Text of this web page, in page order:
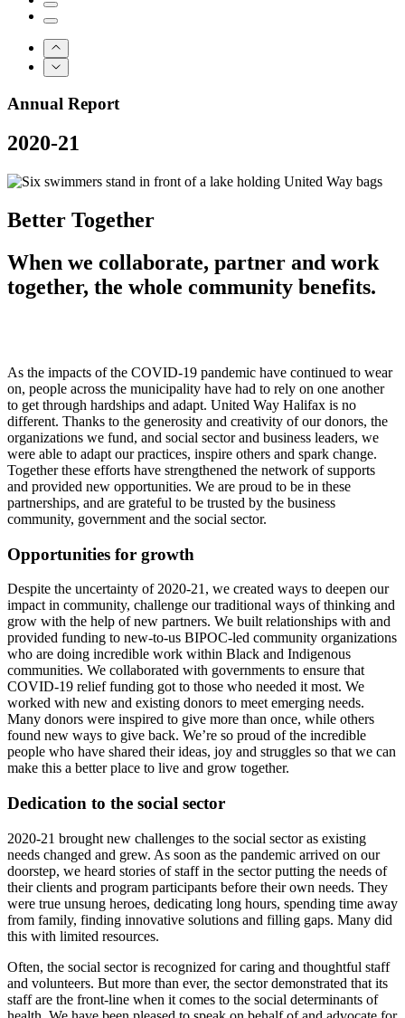
Annual Report
2020-21
Better Together
When we collaborate, partner and work
together, the whole community benefits.
As the impacts of the COVID-19 pandemic have continued to wear
on, people across the municipality have had to rely on one another
to get through hardships and adapt. United Way Halifax is no
different. Thanks to the generosity and creativity of our donors, the
organizations we fund, and social sector and business leaders, we
were able to adapt our practices, inspire others and spark change.
Together these efforts have strengthened the network of supports
and provided new opportunities. We are proud to be in these
partnerships, and are grateful to be trusted by the business
community, government and the social sector.
Opportunities for growth
Despite the uncertainty of 2020-21, we created ways to deepen our
impact in community, challenge our traditional ways of thinking and
grow with the help of new partners. We built relationships with and
provided funding to new-to-us BIPOC-led community organizations
who are doing incredible work within Black and Indigenous
communities. We collaborated with governments to ensure that
COVID-19 relief funding got to those who needed it most. We
worked with new and existing donors to meet emerging needs.
Many donors were inspired to give more than once, while others
found new ways to give back. We’re so proud of the incredible
people who have shared their ideas, joy and struggles so that we can
make this a better place to live and grow together.
Dedication to the social sector
2020-21 brought new challenges to the social sector as existing
needs changed and grew. As soon as the pandemic arrived on our
doorstep, we heard stories of staff in the sector putting the needs of
their clients and program participants before their own needs. They
were true unsung heroes, dedicating long hours, spending time away
from family, finding innovative solutions and filling gaps. Many did
this with limited resources.
Often, the social sector is recognized for caring and thoughtful staff
and volunteers. But more than ever, the sector demonstrated that its
staff are the front-line when it comes to the social determinants of